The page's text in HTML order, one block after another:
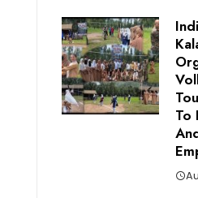
To